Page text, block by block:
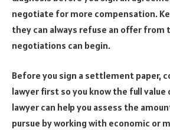
negotiate for more compensation.
they can always refuse an offer from
negotiations can begin.
Before you sign a settlement paper,
lawyer first so you know the full value
lawyer can help you assess the
pursue by working with economic or